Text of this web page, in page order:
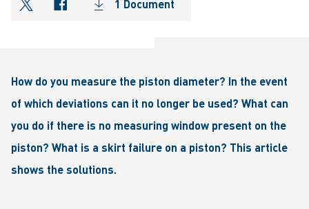
shareOntwitter
shareOnfacebook
1 Document
How do you measure the piston diameter? In the event
of which deviations can it no longer be used? What can
you do if there is no measuring window present on the
piston? What is a skirt failure on a piston? This article
shows the solutions.